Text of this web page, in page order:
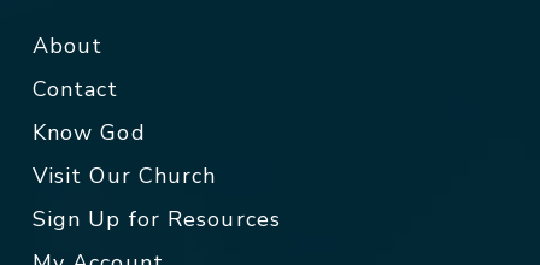
About
Contact
Know God
Visit Our Church
Sign Up for Resources